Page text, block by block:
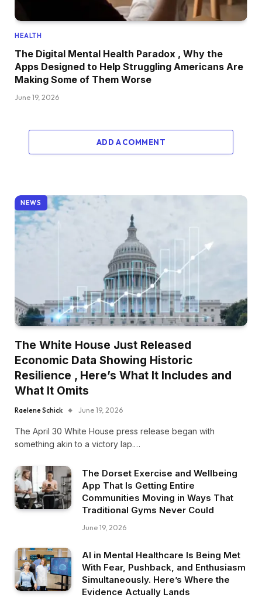
HEALTH
The Digital Mental Health Paradox , Why the
Apps Designed to Help Struggling Americans Are
Making Some of Them Worse
June 19, 2026
ADD A COMMENT
NEWS
The White House Just Released
Economic Data Showing Historic
Resilience , Here’s What It Includes and
What It Omits
Raelene Schick June 19, 2026
The April 30 White House press release began with
something akin to a victory lap.…
The Dorset Exercise and Wellbeing
App That Is Getting Entire
Communities Moving in Ways That
Traditional Gyms Never Could
June 19, 2026
AI in Mental Healthcare Is Being Met
With Fear, Pushback, and Enthusiasm
Simultaneously. Here’s Where the
Evidence Actually Lands